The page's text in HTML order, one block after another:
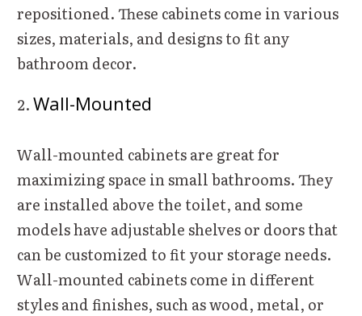
repositioned. These cabinets come in various
sizes, materials, and designs to fit any
bathroom decor.
Wall-Mounted
Wall-mounted cabinets are great for
maximizing space in small bathrooms. They
are installed above the toilet, and some
models have adjustable shelves or doors that
can be customized to fit your storage needs.
Wall-mounted cabinets come in different
styles and finishes, such as wood, metal, or